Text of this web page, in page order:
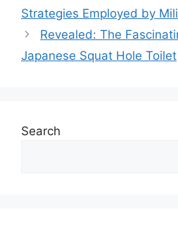
Strategies Employed by
Revealed: The
Japanese Squat Hole Toilet
Search